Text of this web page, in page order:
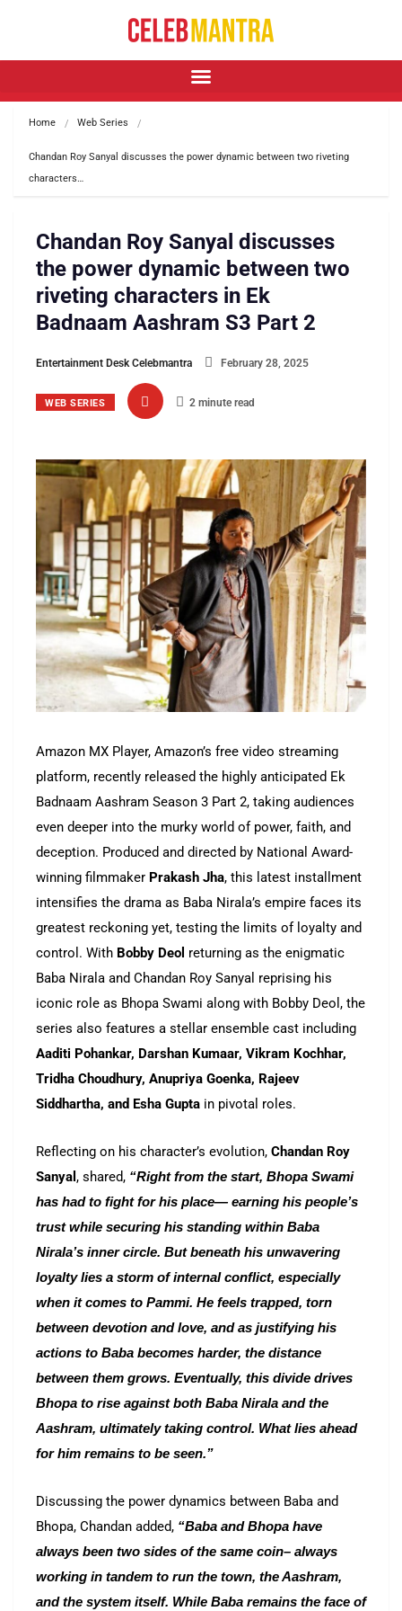
Home Web Series
Chandan Roy Sanyal discusses the power dynamic between two riveting
characters…
Chandan Roy Sanyal discusses
the power dynamic between two
riveting characters in Ek
Badnaam Aashram S3 Part 2
Entertainment Desk Celebmantra February 28, 2025
WEB SERIES 2 minute read
Amazon MX Player, Amazon’s free video streaming
platform, recently released the highly anticipated Ek
Badnaam Aashram Season 3 Part 2, taking audiences
even deeper into the murky world of power, faith, and
deception. Produced and directed by National Award-
winning filmmaker Prakash Jha, this latest installment
intensifies the drama as Baba Nirala’s empire faces its
greatest reckoning yet, testing the limits of loyalty and
control. With Bobby Deol returning as the enigmatic
Baba Nirala and Chandan Roy Sanyal reprising his
iconic role as Bhopa Swami along with Bobby Deol, the
series also features a stellar ensemble cast including
Aaditi Pohankar, Darshan Kumaar, Vikram Kochhar,
Tridha Choudhury, Anupriya Goenka, Rajeev
Siddhartha, and Esha Gupta in pivotal roles.
Reflecting on his character’s evolution, Chandan Roy
Sanyal , shared, “Right from the start, Bhopa Swami
has had to fight for his place— earning his people’s
trust while securing his standing within Baba
Nirala’s inner circle. But beneath his unwavering
loyalty lies a storm of internal conflict, especially
when it comes to Pammi. He feels trapped, torn
between devotion and love, and as justifying his
actions to Baba becomes harder, the distance
between them grows. Eventually, this divide drives
Bhopa to rise against both Baba Nirala and the
Aashram, ultimately taking control. What lies ahead
for him remains to be seen.”
Discussing the power dynamics between Baba and
Bhopa, Chandan added, “Baba and Bhopa have
always been two sides of the same coin– always
working in tandem to run the town, the Aashram,
and the system itself. While Baba remains the face of